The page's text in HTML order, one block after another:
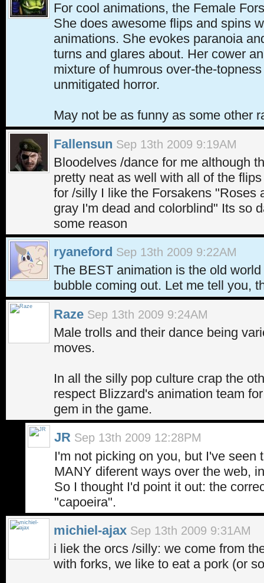
For cool animations, the Female
She does awesome flips and spins
animations. She evokes paranoia
turns and glares about. Her cower
mixture of humrous over-the-
unmitigated horror.
May not be as funny as some other
Fallensun Sep 13th 2009 9:19AM
Bloodelves /dance for me although
pretty neat as well with all of the
for /silly I like the Forsakens "Roses
gray I'm dead and colorblind" Its so
some reason
ryaneford Sep 13th 2009 9:22AM
The BEST animation is the old
bubble coming out. Let me tell you,
Raze Sep 13th 2009 9:24AM
Male trolls and their dance being
moves.
In all the silly pop culture crap the
respect Blizzard's animation team
gem in the game.
JR Sep 13th 2009 12:28PM
I'm not picking on you, but I've seen
MANY diferent ways over the web,
So I thought I'd point it out: the
"capoeira".
michiel-ajax Sep 13th 2009 9:31AM
i liek the orcs /silly: we come from
with forks, we like to eat a pork (or